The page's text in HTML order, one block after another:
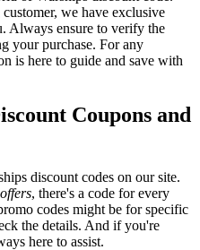
we have exclusive
Always ensure to verify the
your purchase. For any
is here to guide and save with
Coupons and
discount codes on our site.
offers, there's a code for every
codes might be for specific
the details. And if you're
here to assist.